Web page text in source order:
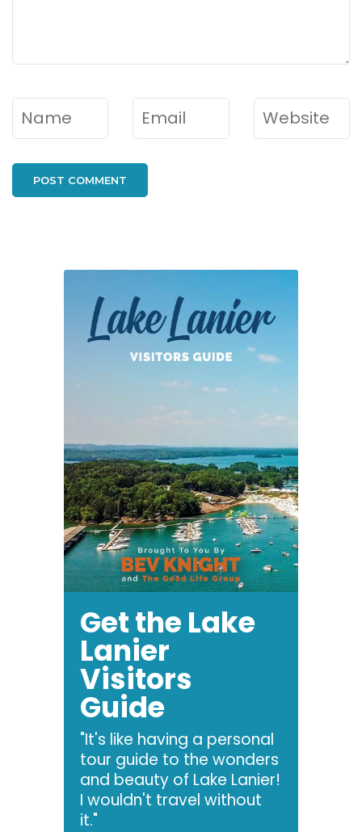
Name* Email* Website
Get the Lake
Lanier
Visitors
Guide
"It's like having a personal
tour guide to the wonders
and beauty of Lake Lanier!
I wouldn't travel without
it."